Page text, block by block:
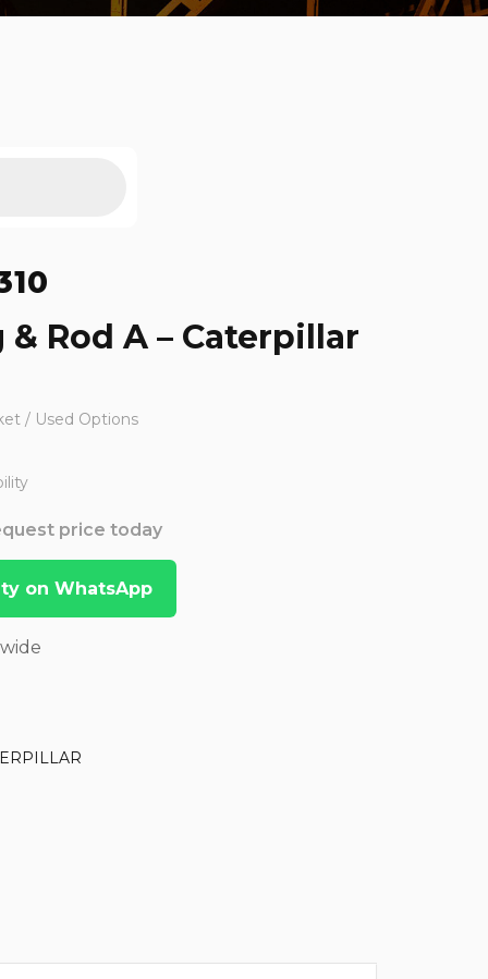
& Rod A – Caterpillar
/ Used Options
price today
on WhatsApp